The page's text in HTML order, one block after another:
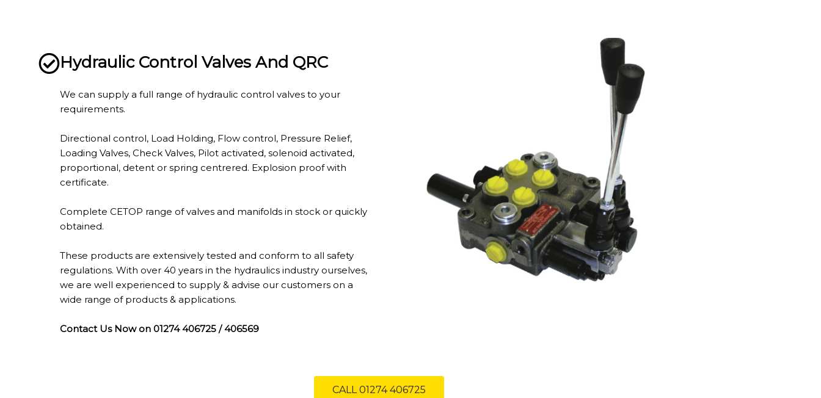
Hydraulic Control Valves And QRC
We can supply a full range of hydraulic control valves to your
requirements.
Directional control, Load Holding, Flow control, Pressure Relief,
Loading Valves, Check Valves, Pilot activated, solenoid activated,
proportional, detent or spring centrered. Explosion proof with
certificate.
Complete CETOP range of valves and manifolds in stock or quickly
obtained.
These products are extensively tested and conform to all safety
regulations. With over 40 years in the hydraulics industry ourselves,
we are well experienced to supply & advise our customers on a
wide range of products & applications.
Contact Us Now on 01274 406725 / 406569
CALL 01274 406725